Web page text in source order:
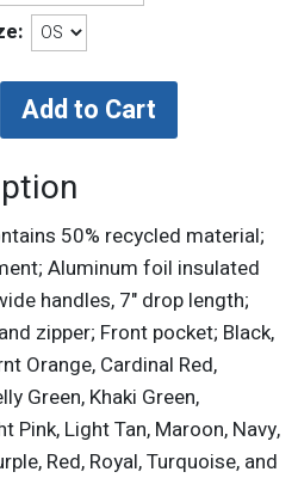
50% recycled material;
Aluminum foil insulated
handles, 7" drop length;
zipper; Front pocket; Black,
Orange, Cardinal Red,
Green, Khaki Green,
Pink, Light Tan, Maroon, Navy,
Red, Royal, Turquoise, and